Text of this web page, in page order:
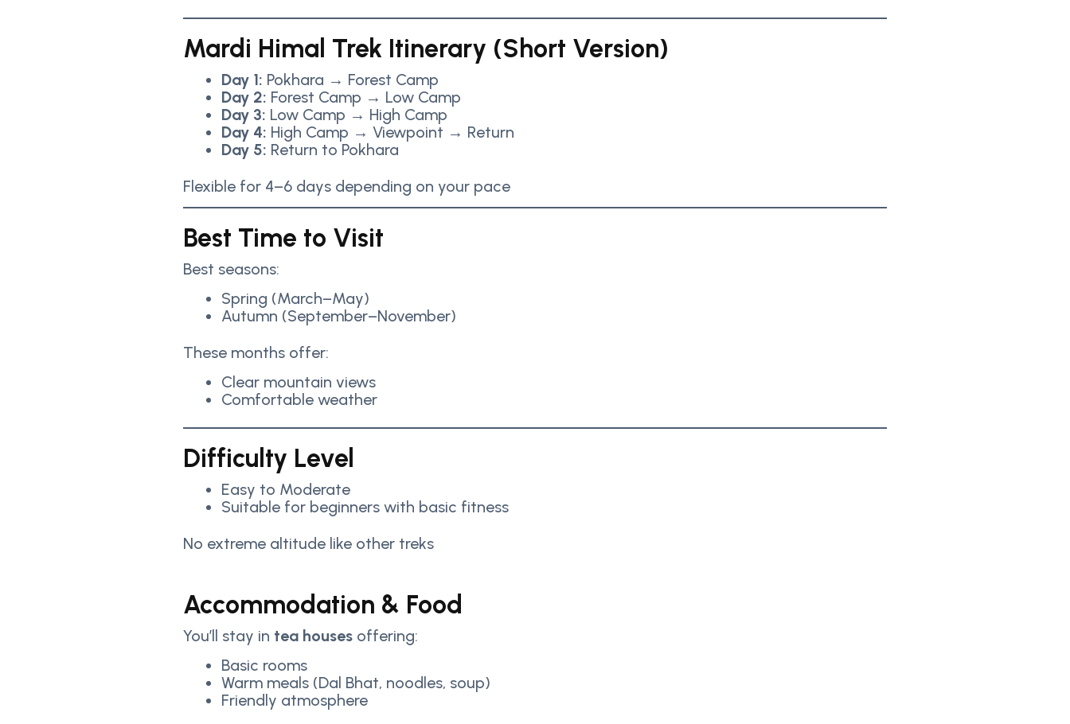
Mardi Himal Trek Itinerary (Short Version)
Day 1: Pokhara → Forest Camp
Day 2: Forest Camp → Low Camp
Day 3: Low Camp → High Camp
Day 4: High Camp → Viewpoint → Return
Day 5: Return to Pokhara
Flexible for 4–6 days depending on your pace
Best Time to Visit
Best seasons:
Spring (March–May)
Autumn (September–November)
These months offer:
Clear mountain views
Comfortable weather
Difficulty Level
Easy to Moderate
Suitable for beginners with basic fitness
No extreme altitude like other treks
Accommodation & Food
You’ll stay in tea houses offering:
Basic rooms
Warm meals (Dal Bhat, noodles, soup)
Friendly atmosphere